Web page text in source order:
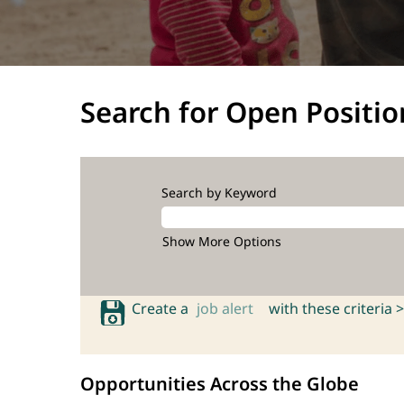
Search for Open
Search by Keyword
Show More Options
Create a job alert with these criteria >
Opportunities Across the Globe